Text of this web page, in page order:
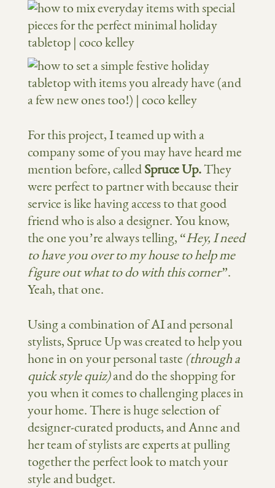
For this project, I teamed up with a
company some of you may have heard me
mention before, calledSpruce Up.They
were perfect to partner with because their
service is like having access to that good
friend who is also a designer. You know,
the one you’re always telling, “Hey, I need
to have you over to my house to help me
figure out what to do with this corner”.
Yeah, that one.
Using a combination of AI and personal
stylists, Spruce Up was created to help you
hone in on your personal taste (through a
quick style quiz)anddo the shopping for
you when it comes to challenging places in
your home. There ishugeselection of
designer-curated products, and Anne and
her team of stylists are experts at pulling
together the perfect look to match your
style and budget.